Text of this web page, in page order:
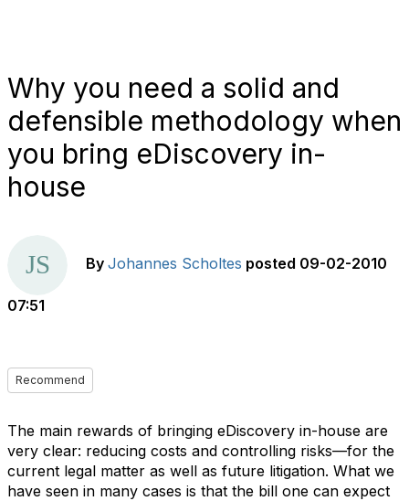
Why you need a solid and
defensible methodology when
you bring eDiscovery in-
house
By Johannes Scholtes posted 09-02-2010
07:51
Recommend
The main rewards of bringing eDiscovery in-house are
very clear: reducing costs and controlling risks—for the
current legal matter as well as future litigation. What we
have seen in many cases is that the bill one can expect